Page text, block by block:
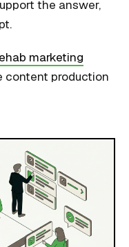
the answer,
marketing
content production